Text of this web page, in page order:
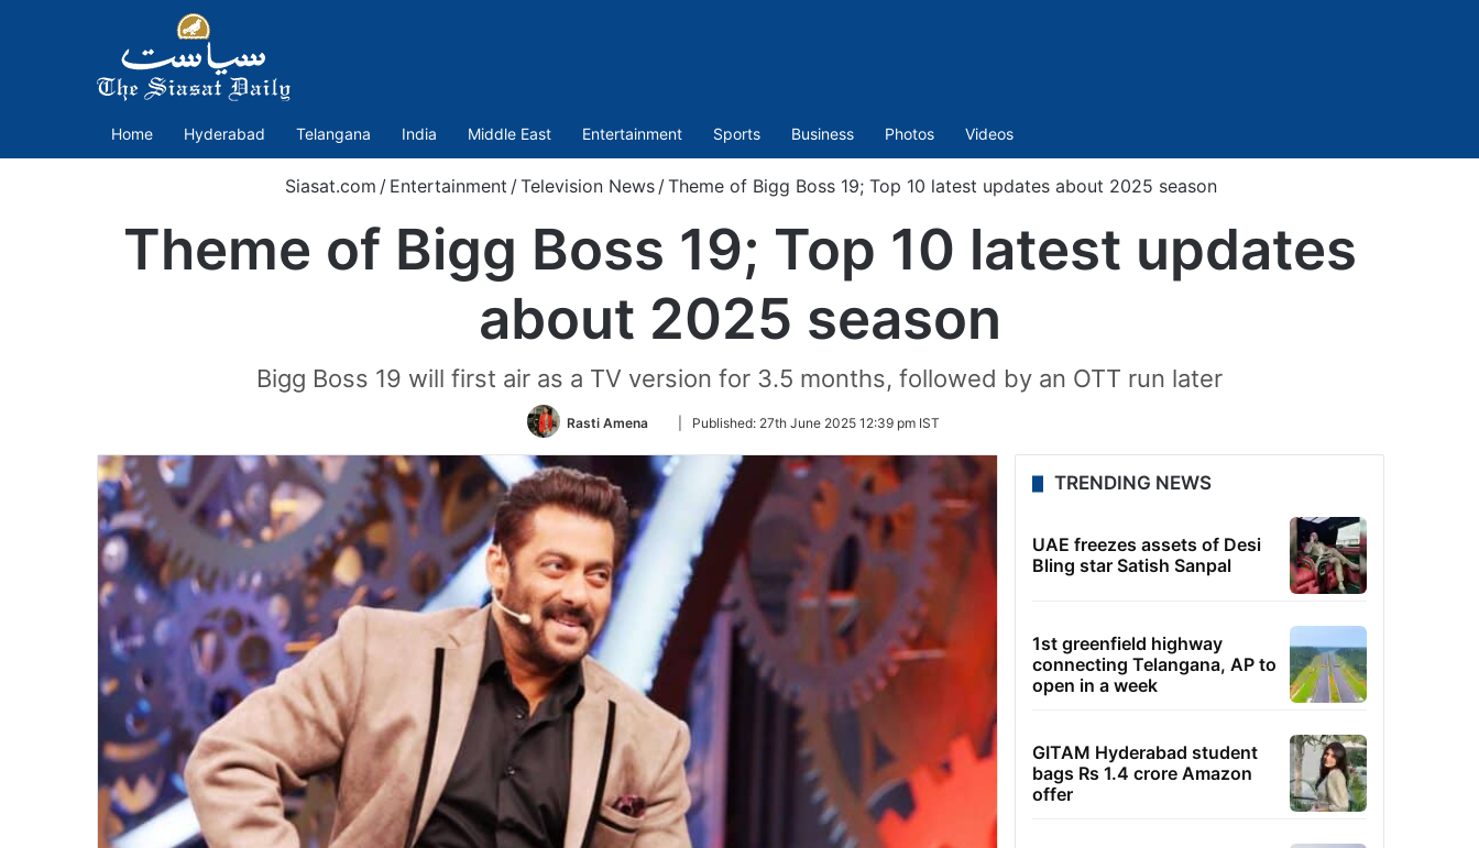
Home Hyderabad Telangana India Middle East Entertainment Sports Business Photos Videos
Siasat.com / Entertainment /Television News /Theme of Bigg Boss 19; Top 10 latest updates about 2025 season
Theme of Bigg Boss 19; Top 10 latest updates
about 2025 season
Bigg Boss 19 will first air as a TV version for 3.5 months, followed by an OTT run later
Rasti Amena
Follow
Twitter
Published: 27th June 2025 12:39 pm IST
TRENDING NEWS
UAE freezes assets of Desi
Bling star Satish Sanpal
1st greenfield highway
connecting Telangana, AP to
open in a week
GITAM Hyderabad student
bags Rs 1.4 crore Amazon
offer